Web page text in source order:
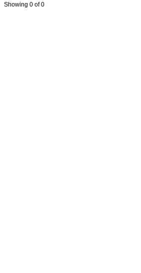
Showing 0 of 0